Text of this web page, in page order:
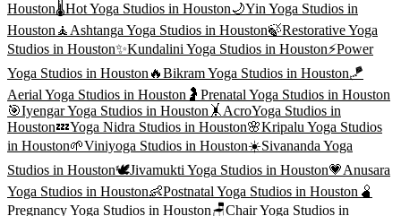
Houston🌡️Hot Yoga Studios in Houston🌙Yin Yoga Studios in
Houston 🧘 Ashtanga Yoga Studios in Houston🍃Restorative Yoga
Studios in Houston✨Kundalini Yoga Studios in Houston⚡Power
Yoga Studios in Houston 🔥Bikram Yoga Studios in Houston🪁
Aerial Yoga Studios in Houston 🤰 Prenatal Yoga Studios in Houston
🎯Iyengar Yoga Studios in Houston 🤸 AcroYoga Studios in
Houston💤Yoga Nidra Studios in Houston🌸Kripalu Yoga Studios
in Houston🌱Viniyoga Studios in Houston☀️Sivananda Yoga
Studios in Houston🕊️Jivamukti Yoga Studios in Houston💗Anusara
Yoga Studios in Houston👶Postnatal Yoga Studios in Houston 🫄
Pregnancy Yoga Studios in Houston🪑Chair Yoga Studios in